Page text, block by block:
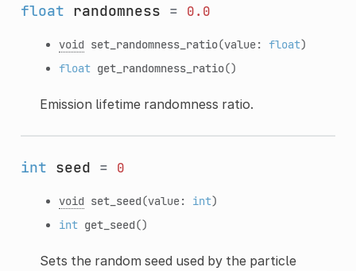
float randomness = 0.0
void set_randomness_ratio(value: float)
float get_randomness_ratio()
Emission lifetime randomness ratio.
int seed = 0
void set_seed(value: int)
int get_seed()
Sets the random seed used by the particle